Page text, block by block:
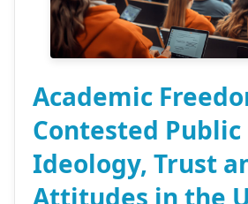
Academic
Contested Public
Ideology, Trust
Attitudes in the